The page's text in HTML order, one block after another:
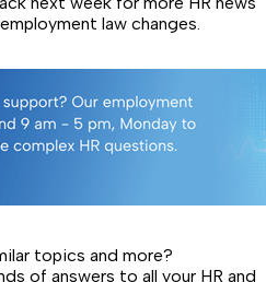
law changes.
topics and more?
of answers to all your HR and